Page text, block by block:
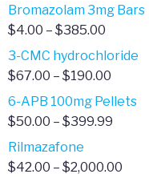
Bromazolam 3mg Bars
$4.00 – $385.00
range:
$4.00
$385.00
3-CMC hydrochloride
$67.00 – $190.00
range:
$67.00
6-APB 100mg Pellets
$50.00 – $399.99
$50.00
Rilmazafone
$42.00 – $2,000.00